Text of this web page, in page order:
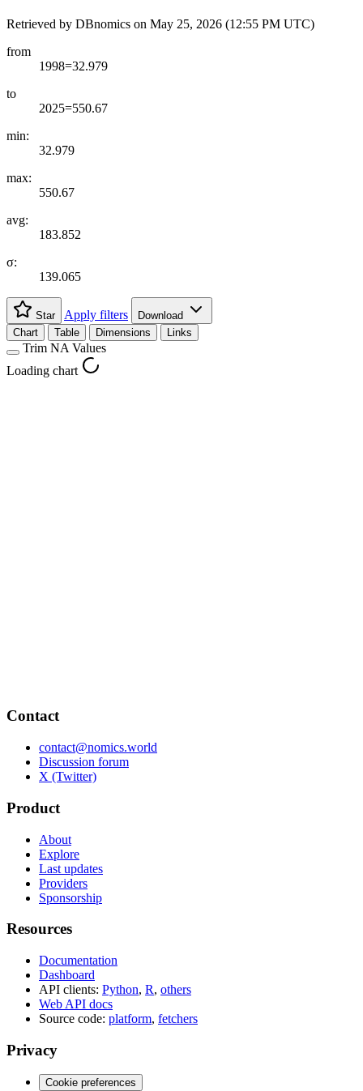
Retrieved by DBnomics on May 25, 2026 (12:55 PM UTC)
from
1998=32.979
to
2025=550.67
min:
32.979
max:
550.67
avg:
183.852
σ:
139.065
Star Apply filters
Download
Chart
Table Dimensions Links
Trim NA Values
Loading chart
Contact
contact@nomics.world
Discussion forum
X (Twitter)
Product
About
Explore
Last updates
Providers
Sponsorship
Resources
Documentation
Dashboard
API clients: Python, R, others
Web API docs
Source code: platform, fetchers
Privacy
Cookie preferences